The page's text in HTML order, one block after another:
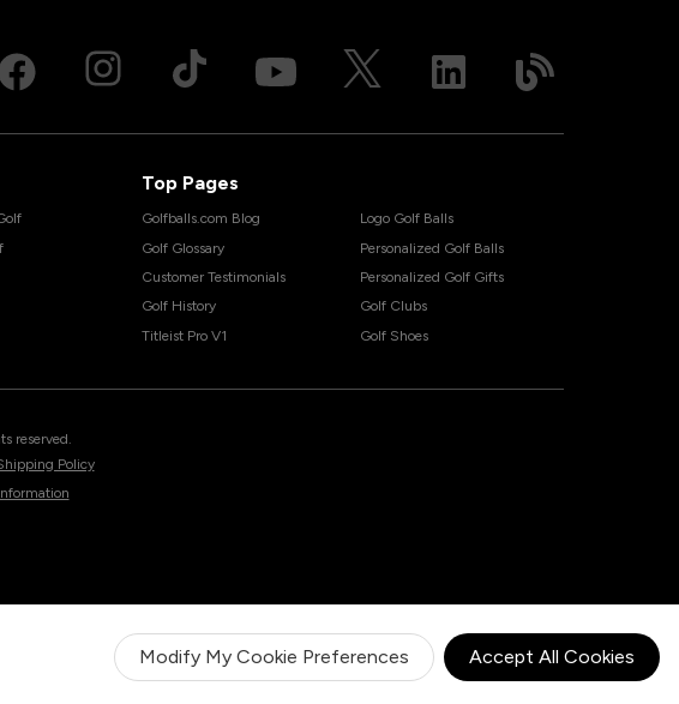
Modify My Cookie Preferences Accept All Cookies
Top Pages
Golfballs.com Blog
Golf Glossary
Customer Testimonials
Golf History
Titleist Pro V1
Logo Golf Balls
Personalized Golf Balls
Personalized Golf Gifts
Golf Clubs
Golf Shoes
reserved.
Policy